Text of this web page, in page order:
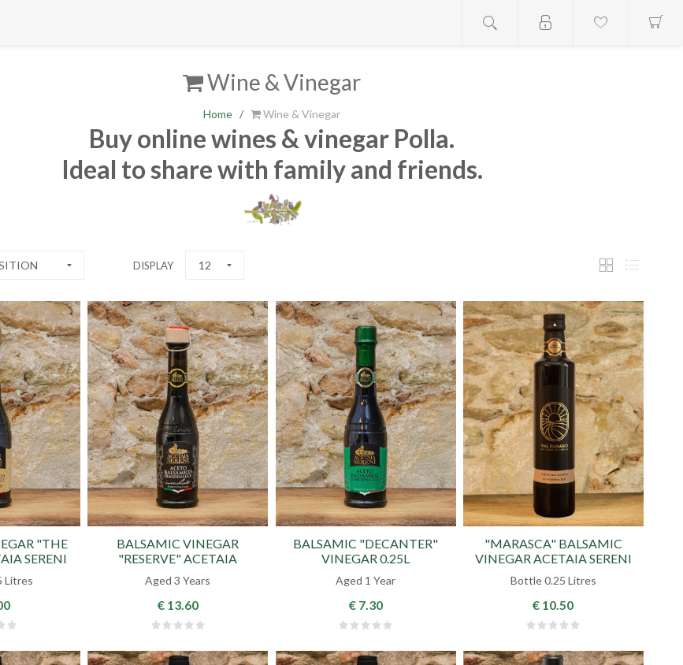
Wine & Vinegar
Home / Wine & Vinegar
Buy online wines & vinegar Polla.
Ideal to share with family and friends.
DISPLAY 12
"THE
SERENI
Litres
BALSAMIC VINEGAR
"RESERVE" ACETAIA
SERENI
Aged 3 Years
€ 13.60
BALSAMIC "DECANTER"
VINEGAR 0.25L
Aged 1 Year
€ 7.30
"MARASCA" BALSAMIC
VINEGAR ACETAIA SERENI
Bottle 0.25 Litres
€ 10.50